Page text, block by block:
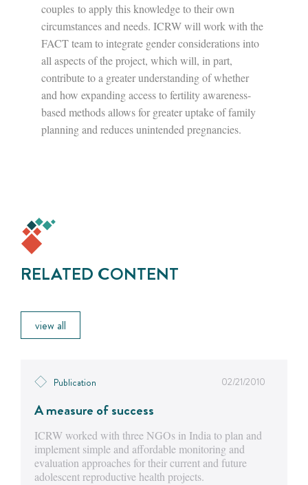
couples to apply this knowledge to their own
circumstances and needs. ICRW will work with the
FACT team to integrate gender considerations into
all aspects of the project, which will, in part,
contribute to a greater understanding of whether
and how expanding access to fertility awareness-
based methods allows for greater uptake of family
planning and reduces unintended pregnancies.
RELATED CONTENT
view all
Publication 02/21/2010
A measure of success
ICRW worked with three NGOs in India to plan and
implement simple and affordable monitoring and
evaluation approaches for their current and future
adolescent reproductive health projects.